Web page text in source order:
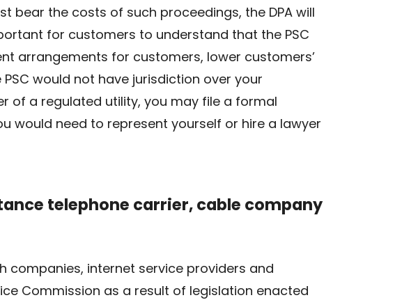
bear the costs of such proceedings, the DPA will
for customers to understand that the PSC
arrangements for customers, lower customers’
would not have jurisdiction over your
of a regulated utility, you may file a formal
would need to represent yourself or hire a lawyer
telephone carrier, cable company
companies, internet service providers and
Commission as a result of legislation enacted